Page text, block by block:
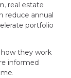
real estate
reduce annual
portfolio
they work
informed